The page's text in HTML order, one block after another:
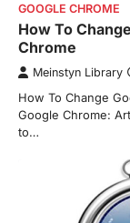
GOOGLE CHROME
How To
Chrome
Meinstyn Library
How To Change
Google Chrome:
to…